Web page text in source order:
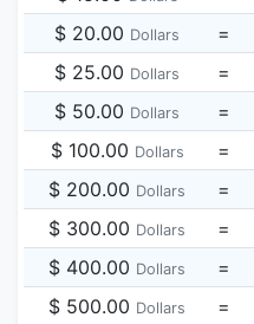
$ 20.00 Dollars =
$ 25.00 Dollars =
$ 50.00 Dollars =
$ 100.00 Dollars =
$ 200.00 Dollars =
$ 300.00 Dollars =
$ 400.00 Dollars =
$ 500.00 Dollars =